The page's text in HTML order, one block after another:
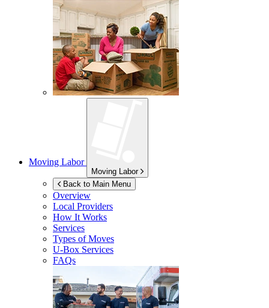
Moving Labor
Moving Labor
Back to Main Menu
Overview
Local Providers
How It Works
Services
Types of Moves
U-Box Services
FAQs